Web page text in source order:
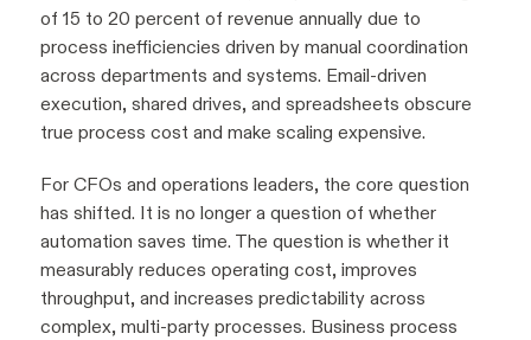
of 15 to 20 percent of revenue annually due to
process inefficiencies driven by manual coordination
across departments and systems. Email-driven
execution, shared drives, and spreadsheets obscure
true process cost and make scaling expensive.
For CFOs and operations leaders, the core question
has shifted. It is no longer a question of whether
automation saves time. The question is whether it
measurably reduces operating cost, improves
throughput, and increases predictability across
complex, multi-party processes. Business process